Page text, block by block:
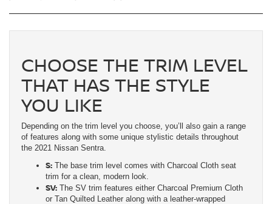
CHOOSE THE TRIM LEVEL
THAT HAS THE STYLE
YOU LIKE
Depending on the trim level you choose, you’ll also gain a range
of features along with some unique stylistic details throughout
the 2021 Nissan Sentra.
S: The base trim level comes with Charcoal Cloth seat
trim for a clean, modern look.
SV: The SV trim features either Charcoal Premium Cloth
or Tan Quilted Leather along with a leather-wrapped